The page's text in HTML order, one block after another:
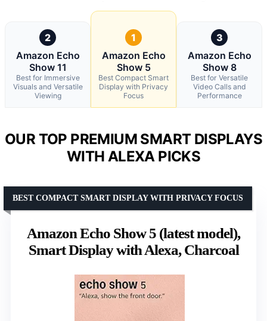
2
Amazon Echo
Show 11
Best for Immersive
Visuals and Versatile
Viewing
1
Amazon Echo
Show 5
Best Compact Smart
Display with Privacy
Focus
3
Amazon Echo
Show 8
Best for Versatile
Video Calls and
Performance
OUR TOP PREMIUM SMART DISPLAYS
WITH ALEXA PICKS
Amazon Echo Show 5 (latest model),
Smart Display with Alexa, Charcoal
BEST COMPACT SMART DISPLAY WITH PRIVACY FOCUS